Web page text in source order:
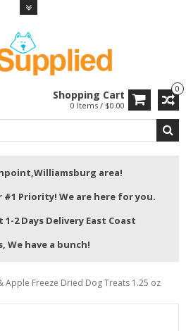
0
Shopping Cart
0 Items / $0.00
area!
#1 Priority! We are here for you.
2 Days Delivery East Coast
We have a bunch!
Apple Freeze Dried Dog Treats 1.25 oz